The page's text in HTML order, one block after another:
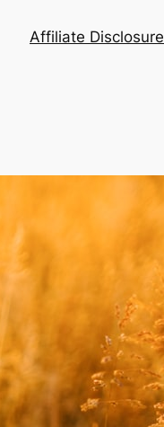
Affiliate Disclosure